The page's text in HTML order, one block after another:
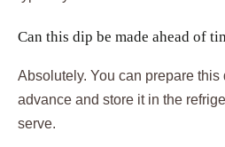
Can this dip be made ahead of
Absolutely. You can prepare this
advance and store it in the
serve.